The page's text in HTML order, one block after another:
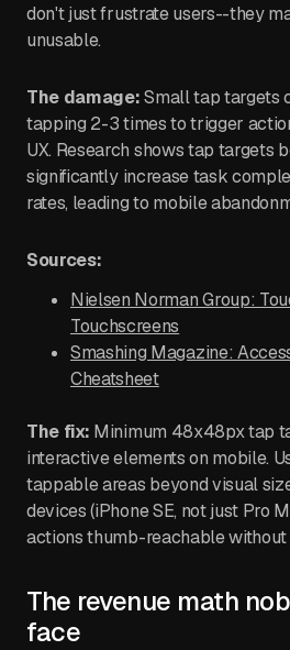
don't just frustrate users--they
unusable.
The damage:Small tap targets
tapping 2-3 times to trigger
UX. Research shows tap targets
significantly increase task
rates, leading to mobile
Sources:
Nielsen Norman Group:
Touchscreens
Smashing Magazine:
Cheatsheet
The fix: Minimum 48x48px tap
interactive elements on mobile.
tappable areas beyond visual
devices (iPhone SE, not just Pro
actions thumb-reachable
The revenue math
face